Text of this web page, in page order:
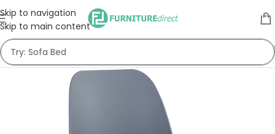
Skip to navigation
Skip to main content